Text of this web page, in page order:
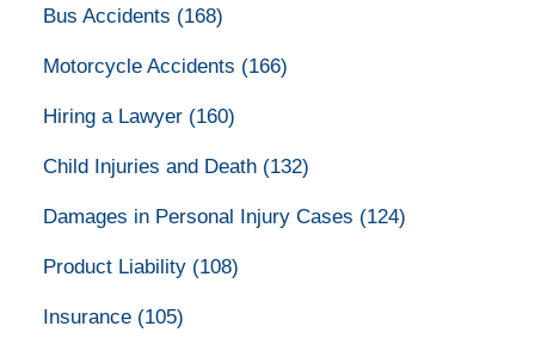
Bus Accidents (168)
Motorcycle Accidents (166)
Hiring a Lawyer (160)
Child Injuries and Death (132)
Damages in Personal Injury Cases (124)
Product Liability (108)
Insurance (105)